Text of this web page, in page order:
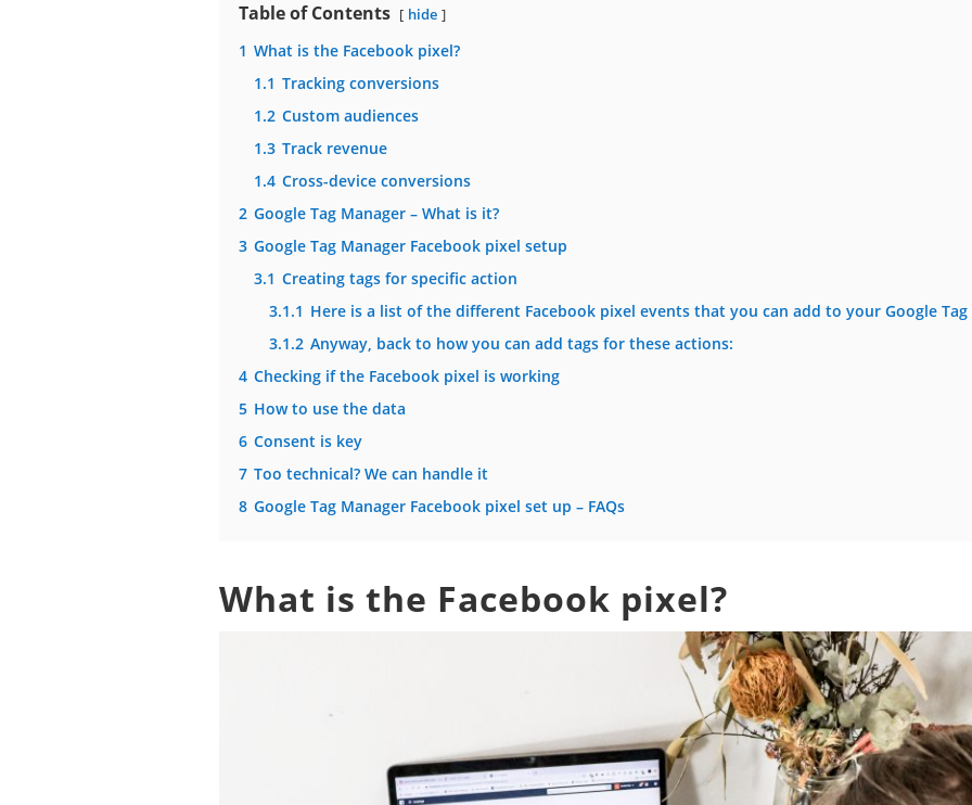
Table of Contents hide
1 What is the Facebook pixel?
1.1 Tracking conversions
1.2 Custom audiences
1.3 Track revenue
1.4 Cross-device conversions
2 Google Tag Manager – What is it?
3 Google Tag Manager Facebook pixel setup
3.1 Creating tags for specific action
3.1.1 Here is a list of the different Facebook pixel events that you can add to your Google Tag
3.1.2 Anyway, back to how you can add tags for these actions:
4 Checking if the Facebook pixel is working
5 How to use the data
6 Consent is key
7 Too technical? We can handle it
8 Google Tag Manager Facebook pixel set up – FAQs
What is the Facebook pixel?